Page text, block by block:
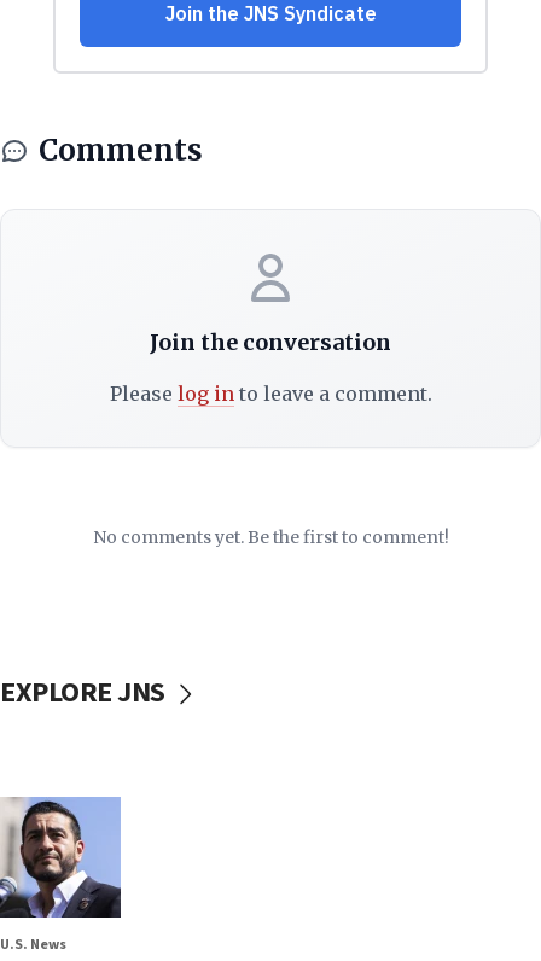
Comments
Join the conversation
Please log into leave a comment.
No comments yet. Be the first to comment!
EXPLORE JNS
U.S. News